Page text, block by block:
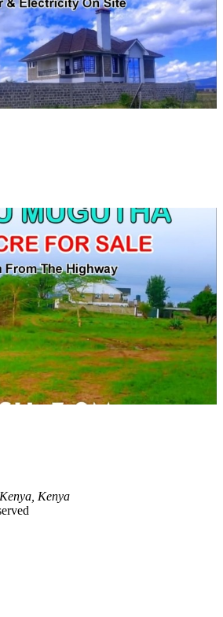
Kenya